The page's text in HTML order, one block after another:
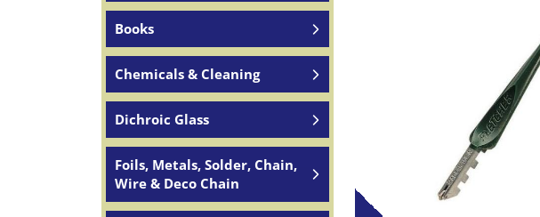
Books
Chemicals & Cleaning
Dichroic Glass
Foils, Metals, Solder, Chain,
Wire & Deco Chain